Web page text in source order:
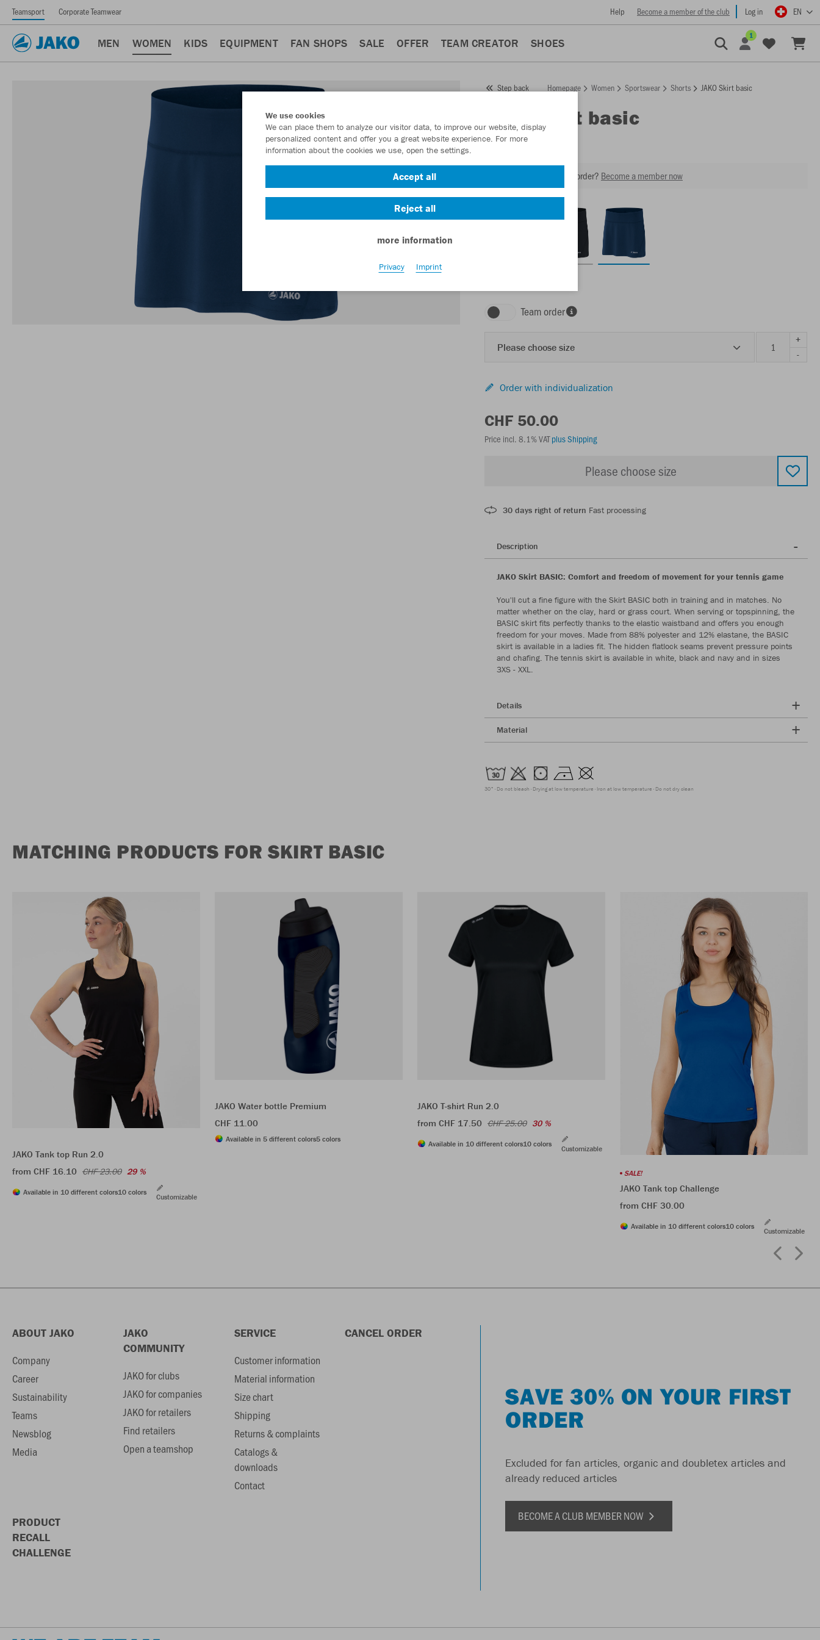
Teamsport Corporate Teamwear Help Become a member of the club Log in EN
MEN WOMEN KIDS EQUIPMENT FAN SHOPS SALE OFFER TEAM CREATOR SHOES
1
Step back Homepage Women Sportswear Shorts JAKO Skirt basic
Skirt basic
Item No.: 6202
Want 30% off your next order? Become a member now
Team order
Please choose size
+
-
Order with individualization
CHF 50.00
Price incl. 8.1% VATplus Shipping
Please choose size
30 days right of return Fast processing
Description
JAKO Skirt BASIC: Comfort and freedom of movement for your tennis game
You'll cut a fine figure with the Skirt BASIC both in training and in matches. No
matter whether on the clay, hard or grass court. When serving or topspinning, the
BASIC skirt fits perfectly thanks to the elastic waistband and offers you enough
freedom for your moves. Made from 88% polyester and 12% elastane, the BASIC
skirt is available in a ladies fit. The hidden flatlock seams prevent pressure points
and chafing. The tennis skirt is available in white, black and navy and in sizes
3XS - XXL.
Details
Material
30° Do not bleach Drying at low temperature Iron at low temperature Do not dry clean
MATCHING PRODUCTS FOR SKIRT BASIC
JAKO Tank top Run 2.0
from CHF 16.10 CHF 23.00 29 %
Available in 10 different colors10 colors
Customizable
JAKO Water bottle Premium
CHF 11.00
Available in 5 different colors5 colors
JAKO T-shirt Run 2.0
from CHF 17.50 CHF 25.00 30 %
Available in 10 different colors10 colors
Customizable
SALE!
JAKO Tank top Challenge
from CHF 30.00
Available in 10 different colors10 colors
Customizable
ABOUT JAKO
Company
Career
Sustainability
Teams
Newsblog
Media
JAKO
COMMUNITY
JAKO for clubs
JAKO for companies
JAKO for retailers
Find retailers
Open a teamshop
SERVICE
Customer information
Material information
Size chart
Shipping
Returns & complaints
Catalogs &
downloads
Contact
CANCEL ORDER
PRODUCT
RECALL
CHALLENGE
SAVE 30% ON YOUR FIRST
ORDER
Excluded for fan articles, organic and doubletex articles and
already reduced articles
BECOME A CLUB MEMBER NOW
We use cookies
We can place them to analyze our visitor data, to improve our website, display
personalized content and offer you a great website experience. For more
information about the cookies we use, open the settings.
Accept all
Reject all
more information
Privacy Imprint